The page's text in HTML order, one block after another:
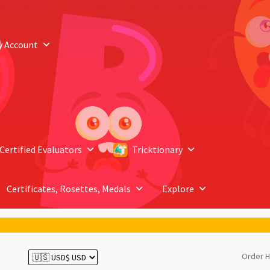
Account
Certified Evaluators Tricktionary
Certificates, Rosettes, Medals Explore
Order